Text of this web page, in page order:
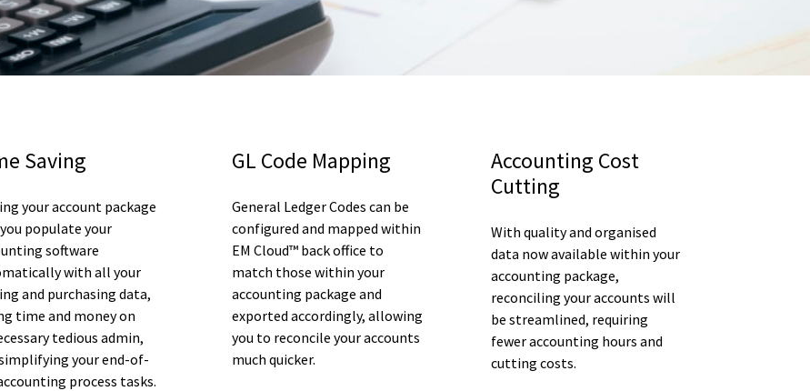
Saving
your account package
populate your
software
with all your
and purchasing data,
time and money on
tedious admin,
your end-of-
process tasks.
GL Code Mapping
General Ledger Codes can be
configured and mapped within
EM Cloud™ back office to
match those within your
accounting package and
exported accordingly, allowing
you to reconcile your accounts
much quicker.
Accounting Cost
Cutting
With quality and organised
data now available within your
accounting package,
reconciling your accounts will
be streamlined, requiring
fewer accounting hours and
cutting costs.